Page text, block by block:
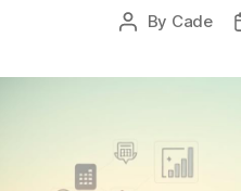
Post
By Cade